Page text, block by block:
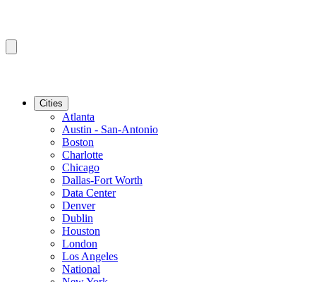
Cities
Atlanta
Austin - San-Antonio
Boston
Charlotte
Chicago
Dallas-Fort Worth
Data Center
Denver
Dublin
Houston
London
Los Angeles
National